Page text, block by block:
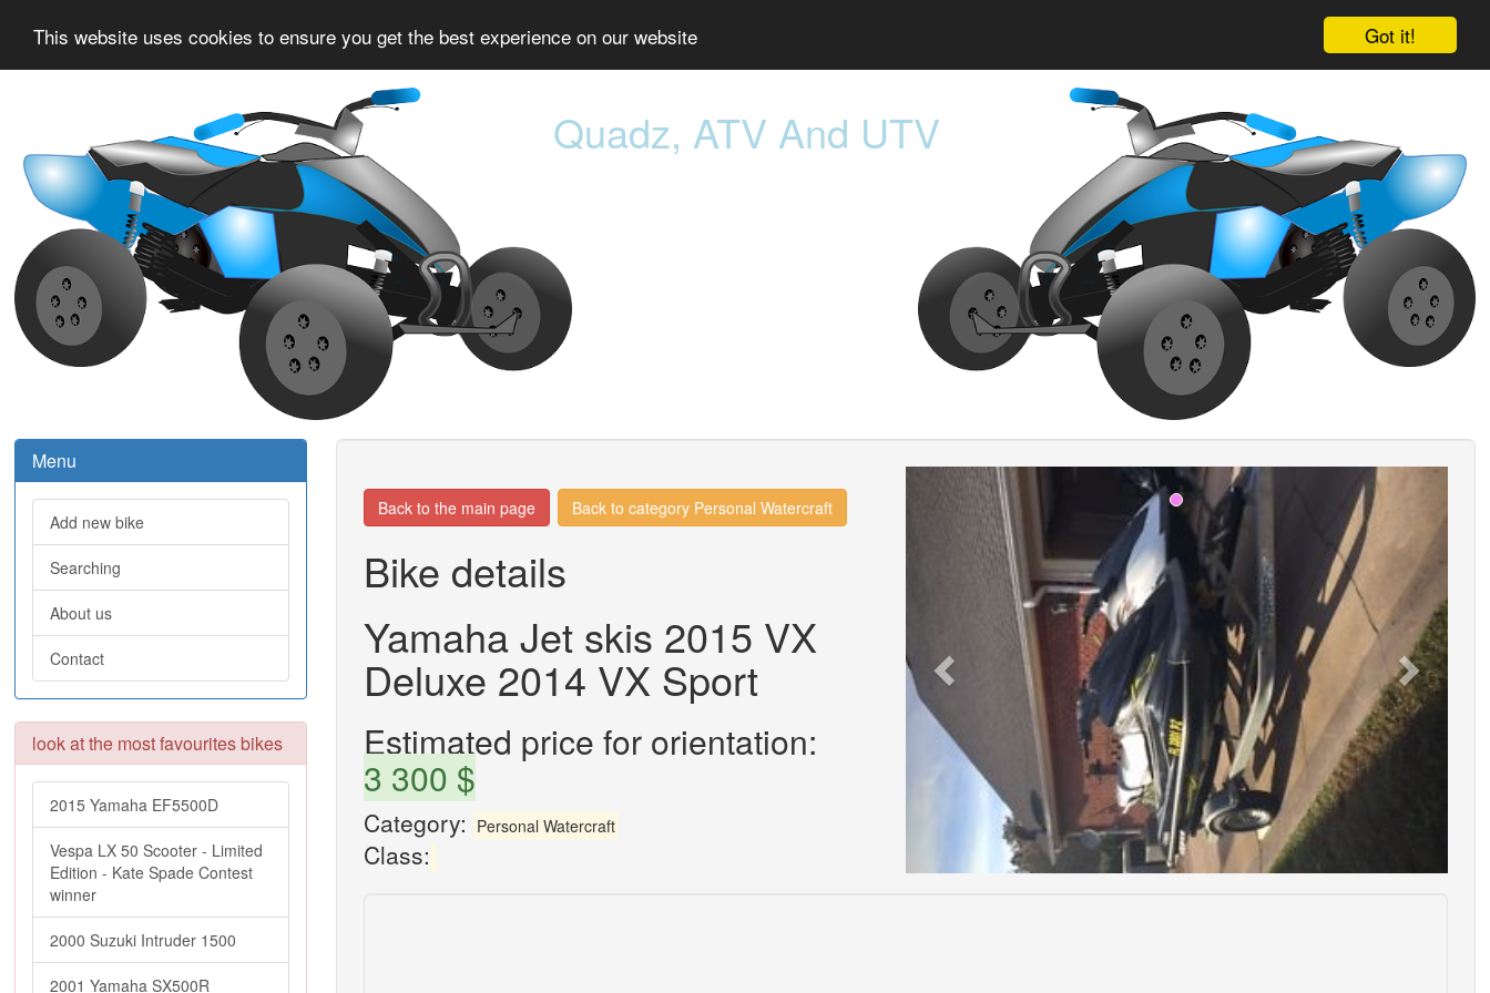
Got it!
This website uses cookies to ensure you get the best experience on our website
Quadz, ATV And UTV
Menu
Add new bike
Searching
About us
Contact
look at the most favourites bikes
2015 Yamaha EF5500D
Vespa LX 50 Scooter - Limited
Edition - Kate Spade Contest
winner
2000 Suzuki Intruder 1500
2001 Yamaha SX500R
Previous Next
Back to the main page Back to category Personal Watercraft
Bike details
Yamaha Jet skis 2015 VX
Deluxe 2014 VX Sport
Estimated price for orientation:
3 300 $
Category: Personal Watercraft
Class: